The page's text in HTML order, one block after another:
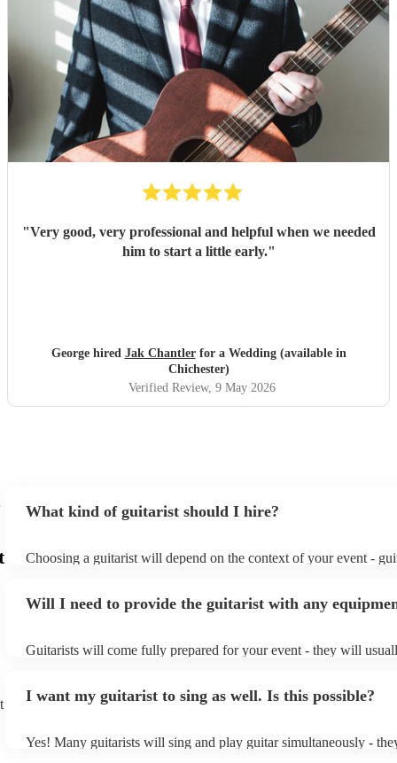
Thank you for helping make my parents’ milestone
birthday so perfect!"
"Very good, very professional and helpful when we needed
him to start a little early."
George hired Jak Chantlerfor a Wedding (available in
Chichester)
Verified Review, 9 May 2026
What kind of guitarist should I hire?
Choosing a guitarist will depend on the context of your event -
or a corporate event, whereas you might want a pop/rock
Will I need to provide the guitarist with any
Guitarists will come fully prepared for your event - they will
system.
I want my guitarist to sing as well. Is this possible?
Yes! Many guitarists will sing and play guitar simultaneously -